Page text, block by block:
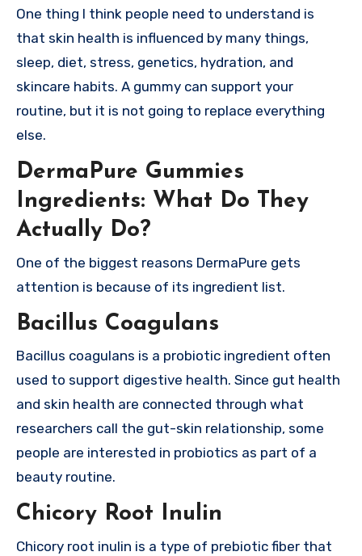
One thing I think people need to understand is
that skin health is influenced by many things,
sleep, diet, stress, genetics, hydration, and
skincare habits. A gummy can support your
routine, but it is not going to replace everything
else.
DermaPure Gummies
Ingredients: What Do They
Actually Do?
One of the biggest reasons DermaPure gets
attention is because of its ingredient list.
Bacillus Coagulans
Bacillus coagulans is a probiotic ingredient often
used to support digestive health. Since gut health
and skin health are connected through what
researchers call the gut-skin relationship, some
people are interested in probiotics as part of a
beauty routine.
Chicory Root Inulin
Chicory root inulin is a type of prebiotic fiber that